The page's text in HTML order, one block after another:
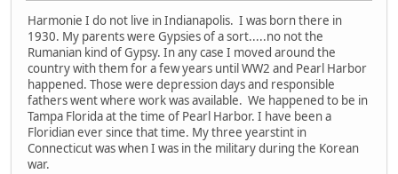
Harmonie I do not live in Indianapolis. I was born there in
1930. My parents were Gypsies of a sort.....no not the
Rumanian kind of Gypsy. In any case I moved around the
country with them for a few years until WW2 and Pearl Harbor
happened. Those were depression days and responsible
fathers went where work was available. We happened to be in
Tampa Florida at the time of Pearl Harbor. I have been a
Floridian ever since that time. My three yearstint in
Connecticut was when I was in the military during the Korean
war.